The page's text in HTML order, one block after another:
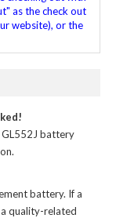
as the check out
website), or the
GL552J battery
battery. If a
quality-related